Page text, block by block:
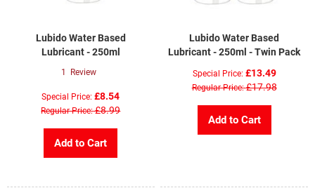
Lubido Water Based
Lubricant - 250ml
1 Review
Special Price £8.54
Regular Price £8.99
Add to Cart
Lubido Water Based
Lubricant - 250ml - Twin Pack
Special Price £13.49
Regular Price £17.98
Add to Cart